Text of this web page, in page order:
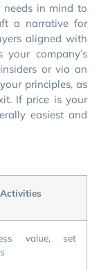
needs in mind to
a narrative for
aligned with
company’s
or via an
principles, as
If price is your
easiest and
value, set